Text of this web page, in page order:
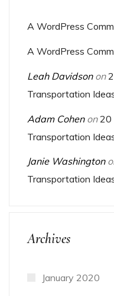
A WordPress
A WordPress
Leah Davidsonon
Transportation
Adam Cohenon20
Transportation
Janie Washington
Transportation
Archives
January 2020